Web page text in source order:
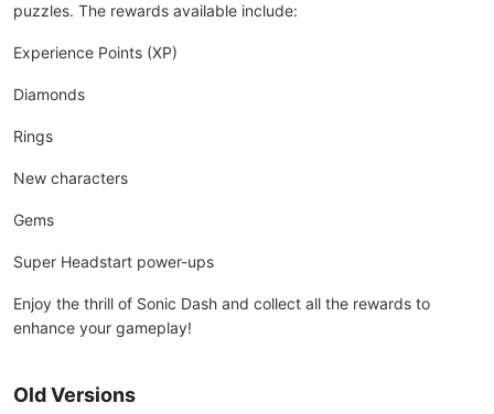
puzzles. The rewards available include:
Experience Points (XP)
Diamonds
Rings
New characters
Gems
Super Headstart power-ups
Enjoy the thrill of Sonic Dash and collect all the rewards to
enhance your gameplay!
Old Versions